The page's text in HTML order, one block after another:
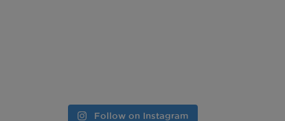
Follow on Instagram